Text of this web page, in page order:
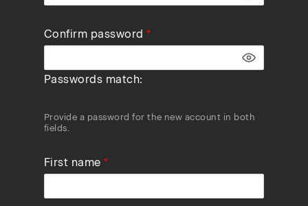
Confirm password
Passwords match:
Provide a password for the new account in both
fields.
First name